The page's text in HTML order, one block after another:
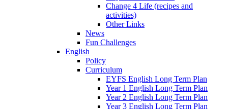
Change 4 Life (recipes and
activities)
Other Links
News
Fun Challenges
English
Policy
Curriculum
EYFS English Long Term Plan
Year 1 English Long Term Plan
Year 2 English Long Term Plan
Year 3 English Long Term Plan